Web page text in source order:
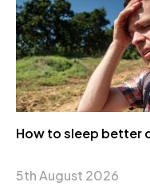
How to sleep better
5th August 2026